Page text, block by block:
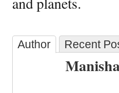
Author Recent